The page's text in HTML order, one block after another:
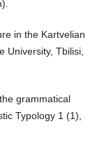
in the Kartvelian
University, Tbilisi,
grammatical
Typology 1 (1),